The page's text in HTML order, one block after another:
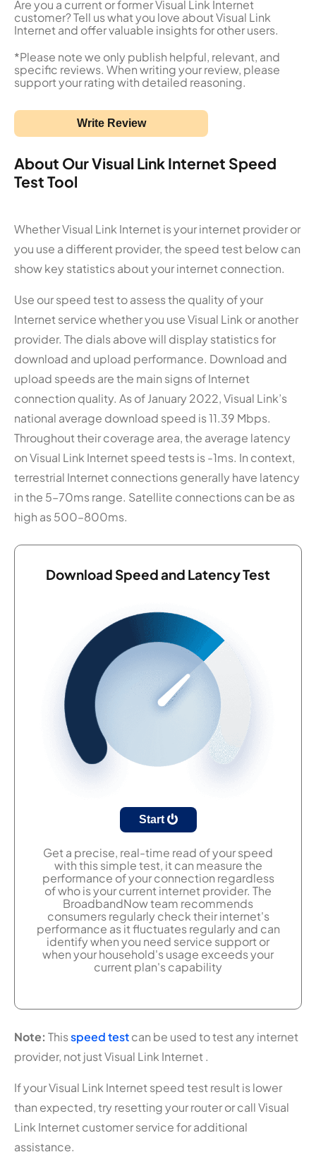
Are you a current or former Visual Link Internet
customer? Tell us what you love about Visual Link
Internet and offer valuable insights for other users.
*Please note we only publish helpful, relevant, and
specific reviews. When writing your review, please
support your rating with detailed reasoning.
Write Review
About Our Visual Link Internet Speed
Test Tool
Whether Visual Link Internet is your internet provider or
you use a different provider, the speed test below can
show key statistics about your internet connection.
Use our speed test to assess the quality of your
Internet service whether you use Visual Link or another
provider. The dials above will display statistics for
download and upload performance. Download and
upload speeds are the main signs of Internet
connection quality. As of January 2022, Visual Link’s
national average download speed is 11.39 Mbps.
Throughout their coverage area, the average latency
on Visual Link Internet speed tests is -1ms. In context,
terrestrial Internet connections generally have latency
in the 5–70ms range. Satellite connections can be as
high as 500–800ms.
Download Speed and Latency Test
Start
Get a precise, real-time read of your speed
with this simple test, it can measure the
performance of your connection regardless
of who is your current internet provider. The
BroadbandNow team recommends
consumers regularly check their internet's
performance as it fluctuates regularly and can
identify when you need service support or
when your household's usage exceeds your
current plan's capability
Note: Thisspeed testcan be used to test any internet
provider, not just Visual Link Internet .
If your Visual Link Internet speed test result is lower
than expected, try resetting your router or call Visual
Link Internet customer service for additional
assistance.